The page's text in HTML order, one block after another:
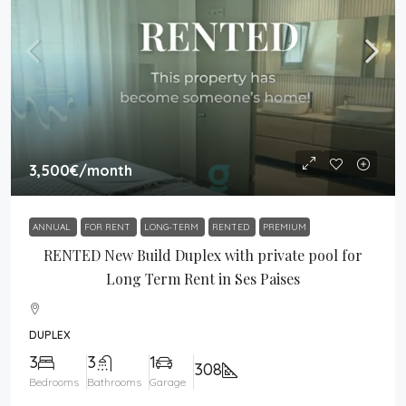
3,500€/month
ANNUAL FOR RENT LONG-TERM RENTED PREMIUM
RENTED New Build Duplex with private pool for
Long Term Rent in Ses Paises
DUPLEX
3
Bedrooms
3
Bathrooms
1
Garage
308